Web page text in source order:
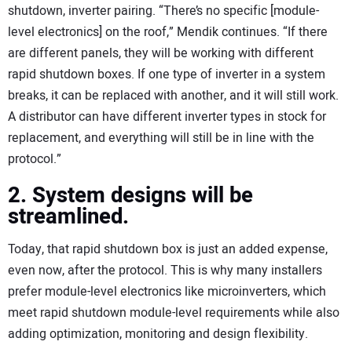
shutdown, inverter pairing. “There’s no specific [module-
level electronics] on the roof,” Mendik continues. “If there
are different panels, they will be working with different
rapid shutdown boxes. If one type of inverter in a system
breaks, it can be replaced with another, and it will still work.
A distributor can have different inverter types in stock for
replacement, and everything will still be in line with the
protocol.”
2. System designs will be
streamlined.
Today, that rapid shutdown box is just an added expense,
even now, after the protocol. This is why many installers
prefer module-level electronics like microinverters, which
meet rapid shutdown module-level requirements while also
adding optimization, monitoring and design flexibility.